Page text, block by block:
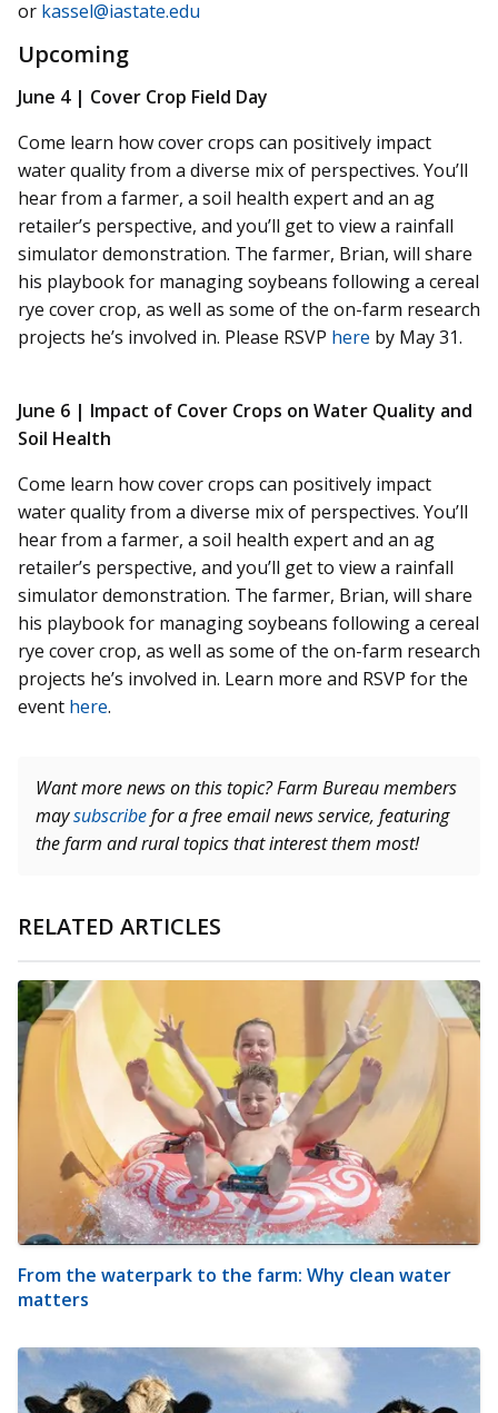
or kassel@iastate.edu
Upcoming
June 4 | Cover Crop Field Day
Come learn how cover crops can positively impact
water quality from a diverse mix of perspectives. You’ll
hear from a farmer, a soil health expert and an ag
retailer’s perspective, and you’ll get to view a rainfall
simulator demonstration. The farmer, Brian, will share
his playbook for managing soybeans following a cereal
rye cover crop, as well as some of the on-farm research
projects he’s involved in. Please RSVP here by May 31.
June 6 | Impact of Cover Crops on Water Quality and
Soil Health
Come learn how cover crops can positively impact
water quality from a diverse mix of perspectives. You’ll
hear from a farmer, a soil health expert and an ag
retailer’s perspective, and you’ll get to view a rainfall
simulator demonstration. The farmer, Brian, will share
his playbook for managing soybeans following a cereal
rye cover crop, as well as some of the on-farm research
projects he’s involved in. Learn more and RSVP for the
event here.
Want more news on this topic? Farm Bureau members
maysubscribefor a free email news service, featuring
the farm and rural topics that interest them most!
RELATED ARTICLES
From the waterpark to the farm: Why clean water
matters